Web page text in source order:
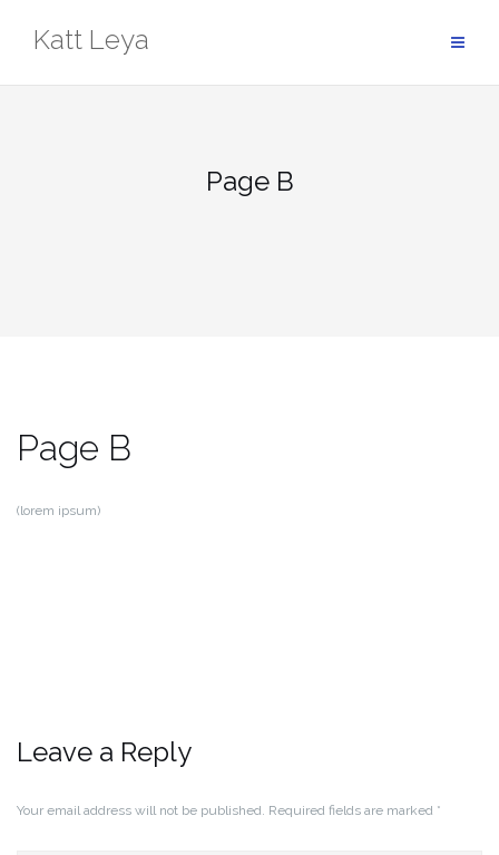
Katt Leya
Page B
Page B
(lorem ipsum)
Leave a Reply
Your email address will not be published. Required fields are marked *